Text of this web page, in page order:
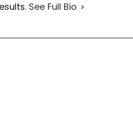
See Full Bio